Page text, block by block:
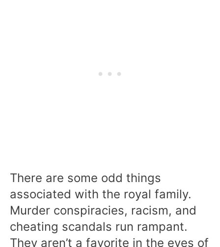
There are some odd things
associated with the royal family.
Murder conspiracies, racism, and
cheating scandals run rampant.
They aren’t a favorite in the eyes of